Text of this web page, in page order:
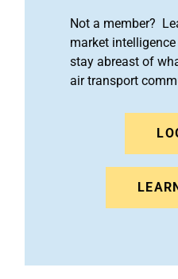
Not a member?
market
stay abreast of
air transport